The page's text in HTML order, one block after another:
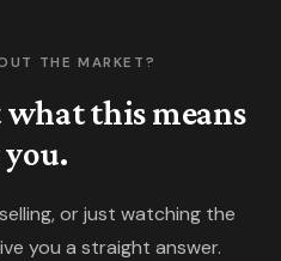
THE MARKET?
this means
or just watching the
you a straight answer.